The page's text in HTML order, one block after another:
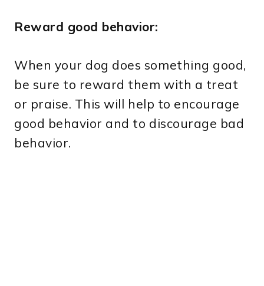
Reward good behavior:
When your dog does something good,
be sure to reward them with a treat
or praise. This will help to encourage
good behavior and to discourage bad
behavior.